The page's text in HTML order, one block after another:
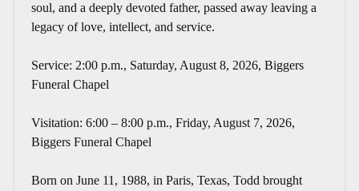
soul, and a deeply devoted father, passed away leaving a
legacy of love, intellect, and service.
Service: 2:00 p.m., Saturday, August 8, 2026, Biggers
Funeral Chapel
Visitation: 6:00 – 8:00 p.m., Friday, August 7, 2026,
Biggers Funeral Chapel
Born on June 11, 1988, in Paris, Texas, Todd brought